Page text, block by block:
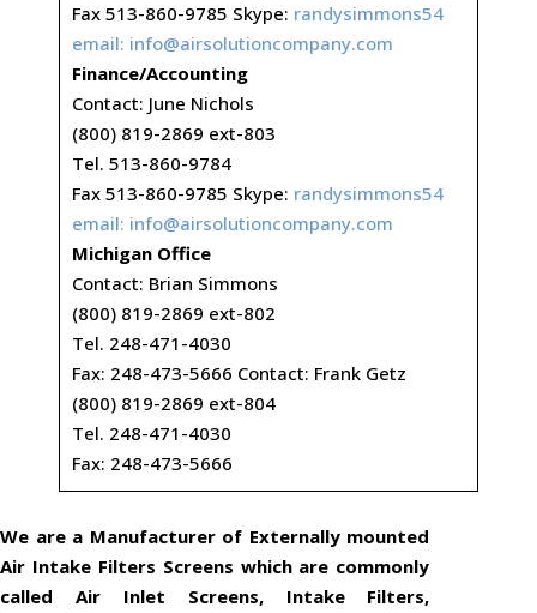
Fax 513-860-9785 Skype: randysimmons54
email: info@airsolutioncompany.com
Finance/Accounting
Contact: June Nichols
(800) 819-2869 ext-803
Tel. 513-860-9784
Fax 513-860-9785 Skype: randysimmons54
email: info@airsolutioncompany.com
Michigan Office
Contact: Brian Simmons
(800) 819-2869 ext-802
Tel. 248-471-4030
Fax: 248-473-5666 Contact: Frank Getz
(800) 819-2869 ext-804
Tel. 248-471-4030
Fax: 248-473-5666
We are a Manufacturer of Externally mounted
Air Intake Filters Screens which are commonly
called Air Inlet Screens, Intake Filters,